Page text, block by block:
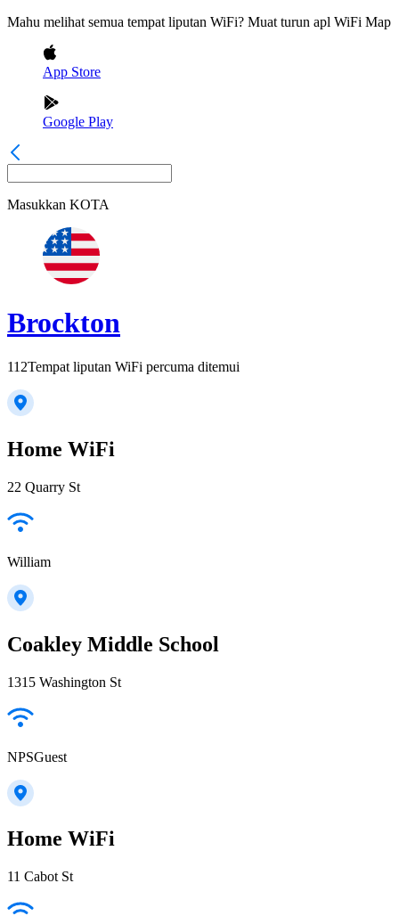
Mahu melihat semua tempat liputan WiFi? Muat turun apl WiFi Map
App Store
Google Play
Masukkan KOTA
Brockton
112Tempat liputan WiFi percuma ditemui
Home WiFi
22 Quarry St
William
Coakley Middle School
1315 Washington St
NPSGuest
Home WiFi
11 Cabot St